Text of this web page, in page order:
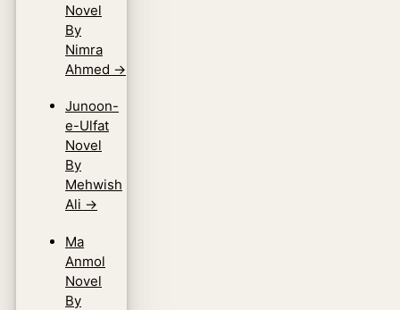
Novel
By
Nimra
Ahmed →
Junoon-
e-Ulfat
Novel
By
Mehwish
Ali →
Ma
Anmol
Novel
By